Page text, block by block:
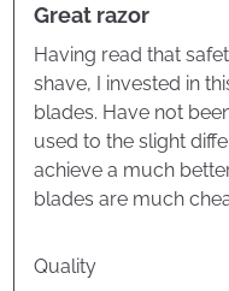
out
of
5
Great razor
Having read that
shave, I invested in
blades. Have not
used to the slight
achieve a much
blades are much
Quality